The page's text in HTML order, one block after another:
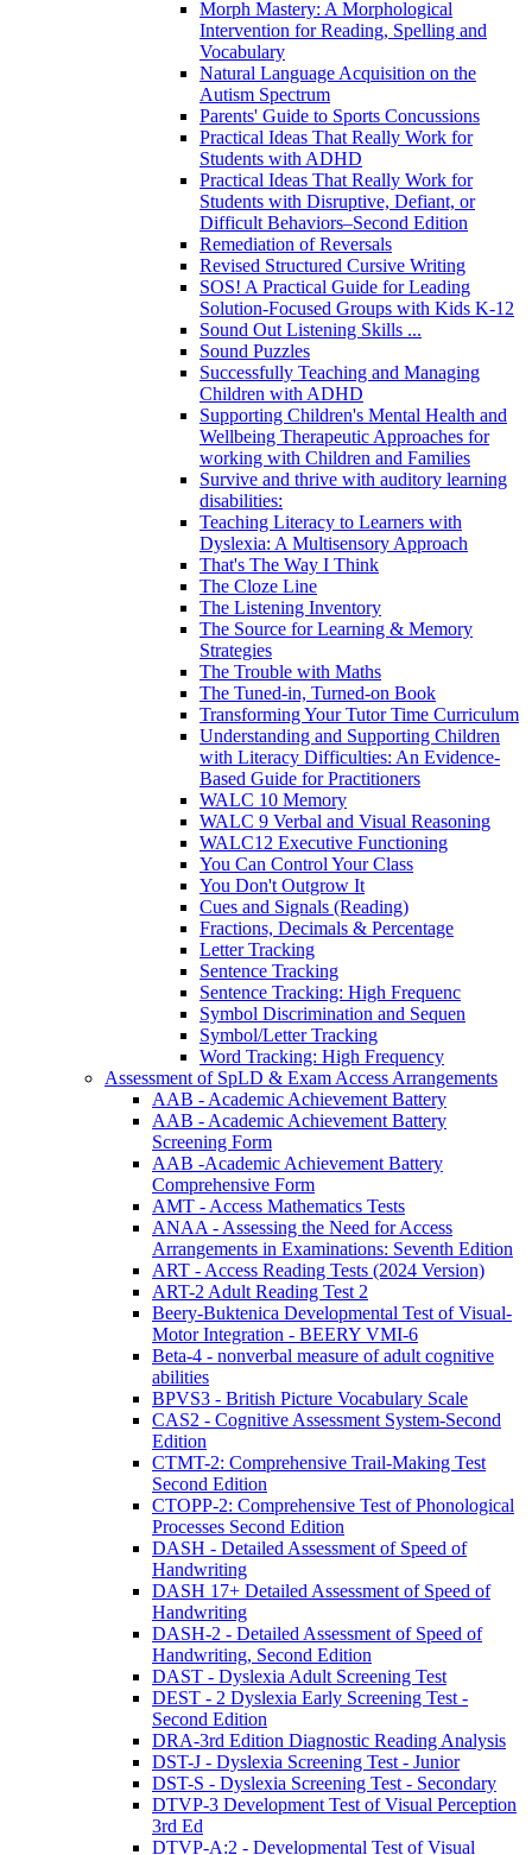
Morph Mastery: A Morphological
Intervention for Reading, Spelling and
Vocabulary
Natural Language Acquisition on the
Autism Spectrum
Parents' Guide to Sports Concussions
Practical Ideas That Really Work for
Students with ADHD
Practical Ideas That Really Work for
Students with Disruptive, Defiant, or
Difficult Behaviors–Second Edition
Remediation of Reversals
Revised Structured Cursive Writing
SOS! A Practical Guide for Leading
Solution-Focused Groups with Kids K-12
Sound Out Listening Skills ...
Sound Puzzles
Successfully Teaching and Managing
Children with ADHD
Supporting Children's Mental Health and
Wellbeing Therapeutic Approaches for
working with Children and Families
Survive and thrive with auditory learning
disabilities:
Teaching Literacy to Learners with
Dyslexia: A Multisensory Approach
That's The Way I Think
The Cloze Line
The Listening Inventory
The Source for Learning & Memory
Strategies
The Trouble with Maths
The Tuned-in, Turned-on Book
Transforming Your Tutor Time Curriculum
Understanding and Supporting Children
with Literacy Difficulties: An Evidence-
Based Guide for Practitioners
WALC 10 Memory
WALC 9 Verbal and Visual Reasoning
WALC12 Executive Functioning
You Can Control Your Class
You Don't Outgrow It
Cues and Signals (Reading)
Fractions, Decimals & Percentage
Letter Tracking
Sentence Tracking
Sentence Tracking: High Frequenc
Symbol Discrimination and Sequen
Symbol/Letter Tracking
Word Tracking: High Frequency
Assessment of SpLD & Exam Access Arrangements
AAB - Academic Achievement Battery
AAB - Academic Achievement Battery
Screening Form
AAB -Academic Achievement Battery
Comprehensive Form
AMT - Access Mathematics Tests
ANAA - Assessing the Need for Access
Arrangements in Examinations: Seventh Edition
ART - Access Reading Tests (2024 Version)
ART-2 Adult Reading Test 2
Beery-Buktenica Developmental Test of Visual-
Motor Integration - BEERY VMI-6
Beta-4 - nonverbal measure of adult cognitive
abilities
BPVS3 - British Picture Vocabulary Scale
CAS2 - Cognitive Assessment System-Second
Edition
CTMT-2: Comprehensive Trail-Making Test
Second Edition
CTOPP-2: Comprehensive Test of Phonological
Processes Second Edition
DASH - Detailed Assessment of Speed of
Handwriting
DASH 17+ Detailed Assessment of Speed of
Handwriting
DASH-2 - Detailed Assessment of Speed of
Handwriting, Second Edition
DAST - Dyslexia Adult Screening Test
DEST - 2 Dyslexia Early Screening Test -
Second Edition
DRA-3rd Edition Diagnostic Reading Analysis
DST-J - Dyslexia Screening Test - Junior
DST-S - Dyslexia Screening Test - Secondary
DTVP-3 Development Test of Visual Perception
3rd Ed
DTVP-A:2 - Developmental Test of Visual